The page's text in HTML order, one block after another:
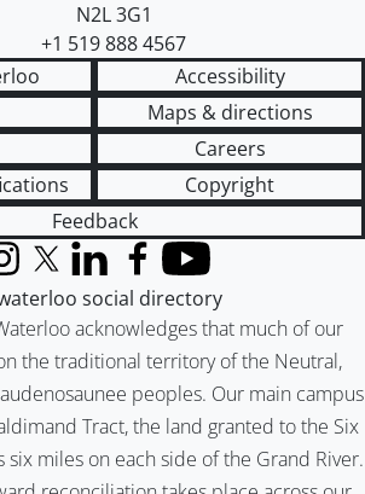
N2L 3G1
+1 519 888 4567
Accessibility
Maps & directions
Careers
Copyright
Feedback
acknowledges that much of our
the traditional territory of the Neutral,
peoples. Our main campus
Tract, the land granted to the Six
six miles on each side of the Grand River.
X (formerly Twitter)
LinkedInFacebook
YouTube
social directory